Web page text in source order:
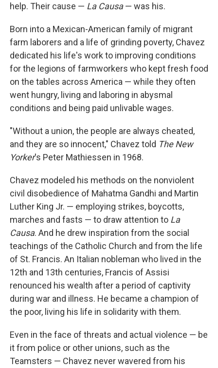
help. Their cause — La Causa— was his.
Born into a Mexican-American family of migrant
farm laborers and a life of grinding poverty, Chavez
dedicated his life's work to improving conditions
for the legions of farmworkers who kept fresh food
on the tables across America — while they often
went hungry, living and laboring in abysmal
conditions and being paid unlivable wages.
"Without a union, the people are always cheated,
and they are so innocent," Chavez told The New
Yorker's Peter Mathiessen in 1968.
Chavez modeled his methods on the nonviolent
civil disobedience of Mahatma Gandhi and Martin
Luther King Jr. — employing strikes, boycotts,
marches and fasts — to draw attention to La
Causa. And he drew inspiration from the social
teachings of the Catholic Church and from the life
of St. Francis. An Italian nobleman who lived in the
12th and 13th centuries, Francis of Assisi
renounced his wealth after a period of captivity
during war and illness. He became a champion of
the poor, living his life in solidarity with them.
Even in the face of threats and actual violence — be
it from police or other unions, such as the
Teamsters — Chavez never wavered from his